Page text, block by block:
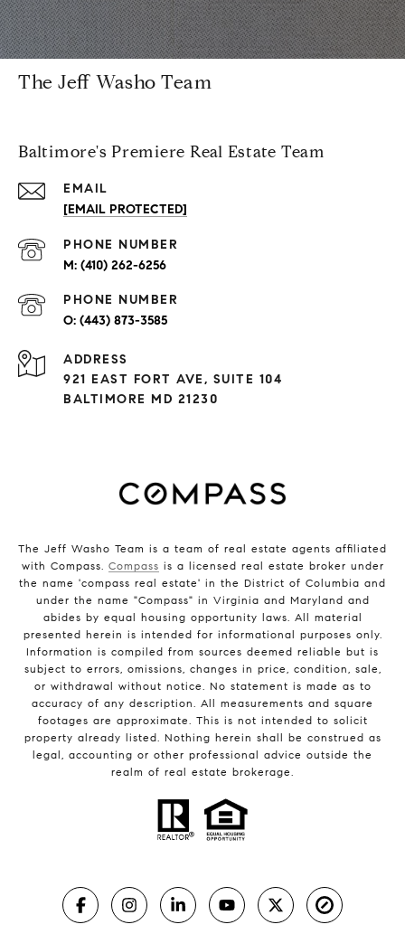
The Jeff Washo Team
Baltimore's Premiere Real Estate Team
EMAIL
[EMAIL PROTECTED]
PHONE NUMBER
(410) 262-6256
PHONE NUMBER
(443) 873-3585
ADDRESS
921 EAST FORT AVE, SUITE 104
BALTIMORE MD 21230
The Jeff Washo Team is a team of real estate agents affiliated
with Compass. Compass is a licensed real estate broker under
the name 'compass real estate' in the District of Columbia and
under the name "Compass" in Virginia and Maryland and
abides by equal housing opportunity laws. All material
presented herein is intended for informational purposes only.
Information is compiled from sources deemed reliable but is
subject to errors, omissions, changes in price, condition, sale,
or withdrawal without notice. No statement is made as to
accuracy of any description. All measurements and square
footages are approximate. This is not intended to solicit
property already listed. Nothing herein shall be construed as
legal, accounting or other professional advice outside the
realm of real estate brokerage.